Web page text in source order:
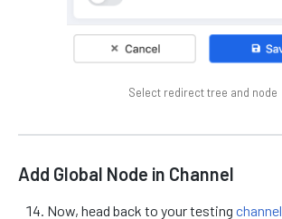
Select redirect tree and node
Add Global Node in Channel
Now, head back to your testing channel